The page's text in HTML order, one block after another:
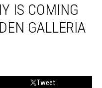
IS COMING
GALLERIA
Tweet